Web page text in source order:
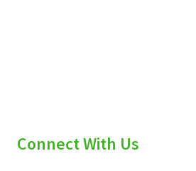
Connect With Us